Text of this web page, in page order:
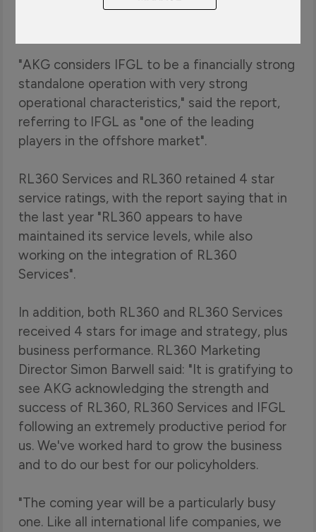
the highest financial strength rating of any
"AKG considers IFGL to be a financially strong
standalone operation with very strong
operational characteristics," said the report,
referring to IFGL as "one of the leading
players in the offshore market".
RL360 Services and RL360 retained 4 star
service ratings, with the report saying that in
the last year "RL360 appears to have
maintained its service levels, while also
working on the integration of RL360
Services".
In addition, both RL360 and RL360 Services
received 4 stars for image and strategy, plus
business performance. RL360 Marketing
Director Simon Barwell said: "It is gratifying to
see AKG acknowledging the strength and
success of RL360, RL360 Services and IFGL
following an extremely productive period for
us. We've worked hard to grow the business
and to do our best for our policyholders.
"The coming year will be a particularly busy
one. Like all international life companies, we